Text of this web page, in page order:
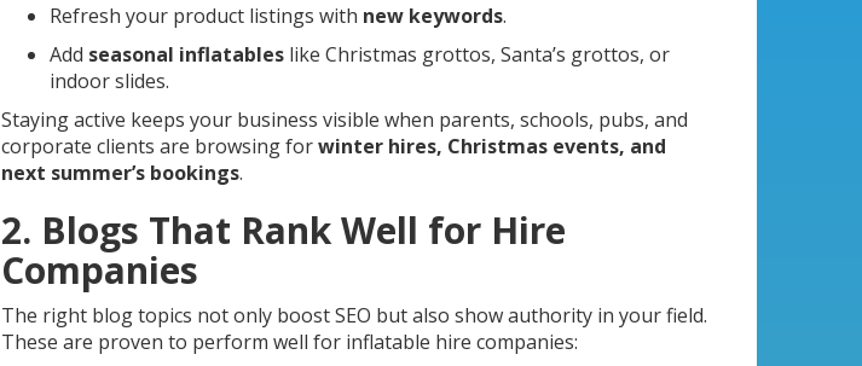
Refresh your product listings with new keywords.
Add seasonal inflatables like Christmas grottos, Santa’s grottos, or
indoor slides.
Staying active keeps your business visible when parents, schools, pubs, and
corporate clients are browsing forwinter hires, Christmas events, and
next summer’s bookings.
2. Blogs That Rank Well for Hire
Companies
The right blog topics not only boost SEO but also show authority in your field.
These are proven to perform well for inflatable hire companies: